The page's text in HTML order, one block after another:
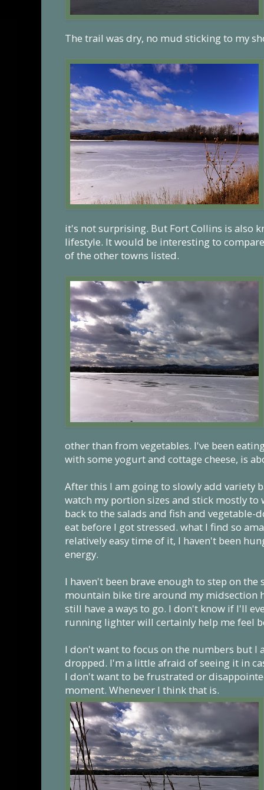
The trail was dry, no mud sticking to my
it's not surprising. But Fort Collins is also
lifestyle. It would be interesting to
of the other towns listed.
other than from vegetables. I've been
with some yogurt and cottage cheese, is
After this I am going to slowly add variety
watch my portion sizes and stick mostly to
back to the salads and fish and
eat before I got stressed. what I find so
relatively easy time of it, I haven't been
energy.
I haven't been brave enough to step on the
mountain bike tire around my midsection
still have a ways to go. I don't know if I'll
running lighter will certainly help me feel
I don't want to focus on the numbers but I
dropped. I'm a little afraid of seeing it in
I don't want to be frustrated or
moment. Whenever I think that is.